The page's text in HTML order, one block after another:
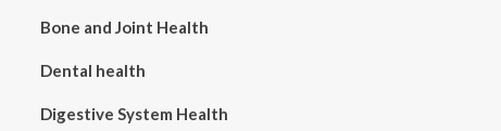
Bone and Joint Health
Dental health
Digestive System Health